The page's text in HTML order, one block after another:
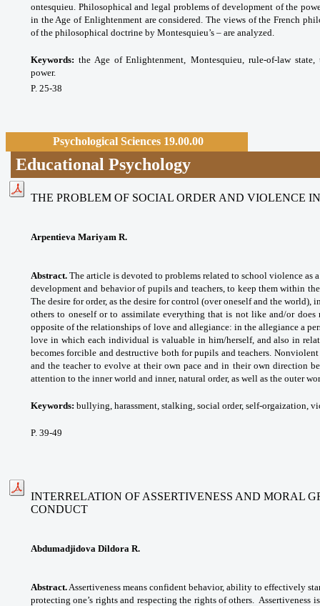
ontesquieu. Philosophical and legal problems of development of the
in the Age of Enlightenment are considered. The views of the French
of the philosophical doctrine by Montesquieu’s – are analyzed.
Keywords: the Age of Enlightenment,
Montesquieu, rule-of-law
power.
P. 25-38
Psychological Sciences 19.00.00
Educational Psychology
THE PROBLEM OF SOCIAL ORDER AND VIOLENCE
Arpentievа Mariyam R.
Abstract. The article is devoted to problems related to school violence as
development and behavior of pupils and teachers, to keep them within
The desire for order, as the desire for control (over oneself and the
others to oneself or to assimilate everything that is not like and/or
opposite of the relationships of love and allegiance: in the allegiance a
love in which each individual is valuable in him/herself, and also in
becomes forcible and destructive both for pupils and teachers.
and the teacher to evolve at their own pace and in their own direction
attention to the inner world and inner, natural order, as well as the outer
Keywords: bullying, harassment, stalking, social order, self-orgaization,
P. 39-49
INTERRELATION OF ASSERTIVENESS AND MORAL
CONDUCT
Abdumadjidova Dildora R.
Abstract. Assertiveness means confident behavior, ability to effectively
protecting one’s rights and respecting the rights of others.